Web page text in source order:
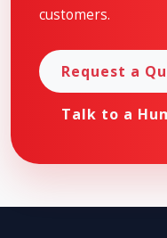
customers.
Request a
Talk to a